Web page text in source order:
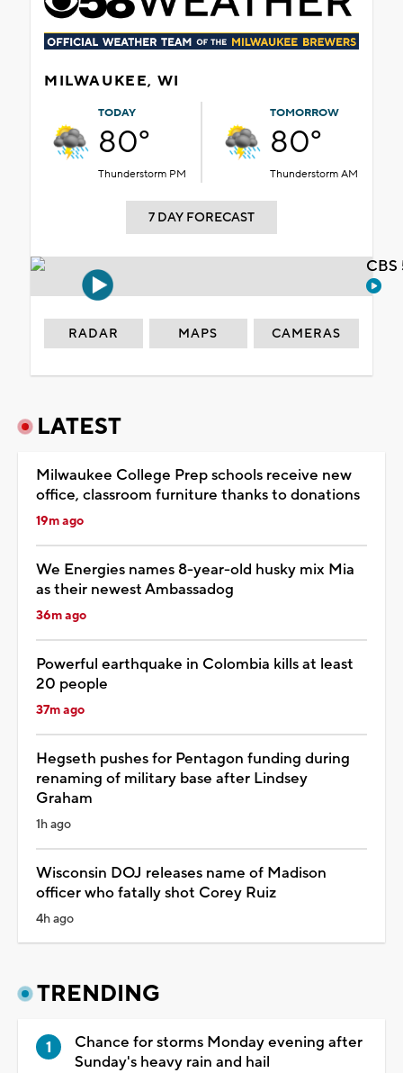
MILWAUKEE, WI
TODAY
80°
Thunderstorm PM
TOMORROW
80°
Thunderstorm AM
7 DAY FORECAST
RADAR MAPS CAMERAS
LATEST
Milwaukee College Prep schools receive new
office, classroom furniture thanks to donations
19m ago
We Energies names 8-year-old husky mix Mia
as their newest Ambassadog
36m ago
Powerful earthquake in Colombia kills at least
20 people
37m ago
Hegseth pushes for Pentagon funding during
renaming of military base after Lindsey
Graham
1h ago
Wisconsin DOJ releases name of Madison
officer who fatally shot Corey Ruiz
4h ago
TRENDING
Chance for storms Monday evening after
Sunday's heavy rain and hail